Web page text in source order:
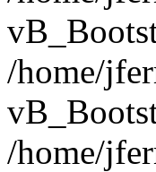
/home/
/home/